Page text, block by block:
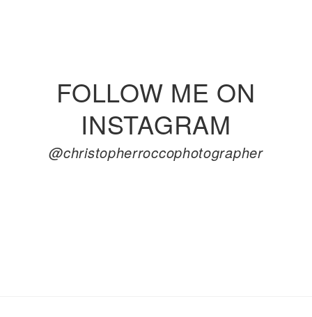
FOLLOW ME ON
INSTAGRAM
@christopherroccophotographer